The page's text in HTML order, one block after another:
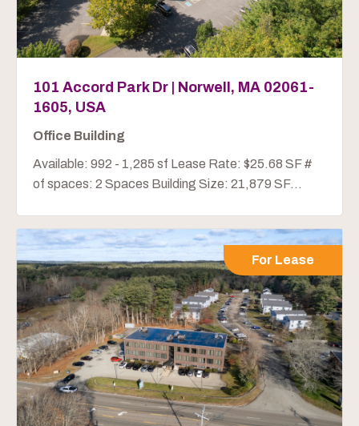
101 Accord Park Dr | Norwell, MA 02061-
1605, USA
Office Building
Available: 992 - 1,285 sf Lease Rate: $25.68 SF #
of spaces: 2 Spaces Building Size: 21,879 SF...
For Lease